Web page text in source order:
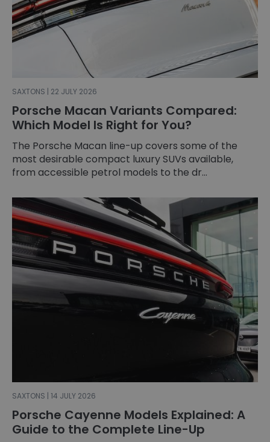
SAXTONS | 22 JULY 2026
Porsche Macan Variants Compared:
Which Model Is Right for You?
The Porsche Macan line-up covers some of the
most desirable compact luxury SUVs available,
from accessible petrol models to the dr...
SAXTONS | 14 JULY 2026
Porsche Cayenne Models Explained: A
Guide to the Complete Line-Up